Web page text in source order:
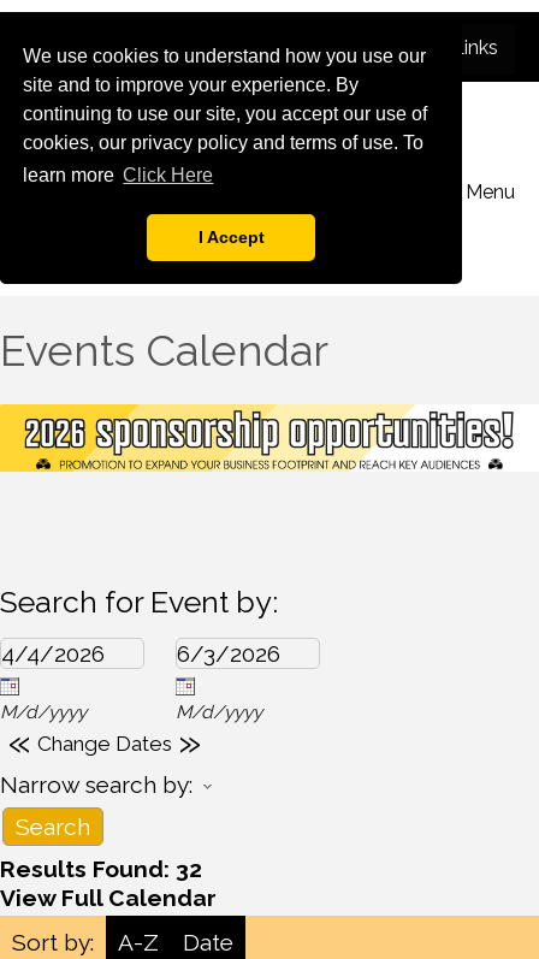
We use cookies to understand how you use our
site and to improve your experience. By
continuing to use our site, you accept our use of
cookies, our privacy policy and terms of use. To
learn more Click Here
I Accept
Menu
Events Calendar
Search for Event by:
M/d/yyyy M/d/yyyy
« Change Dates »
Narrow search by:
Results Found: 32
View Full Calendar
Sort by:
A-Z
Date